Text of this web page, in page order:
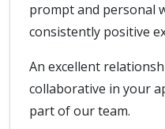
prompt and personal
consistently positive
An excellent
collaborative in your
part of our team.